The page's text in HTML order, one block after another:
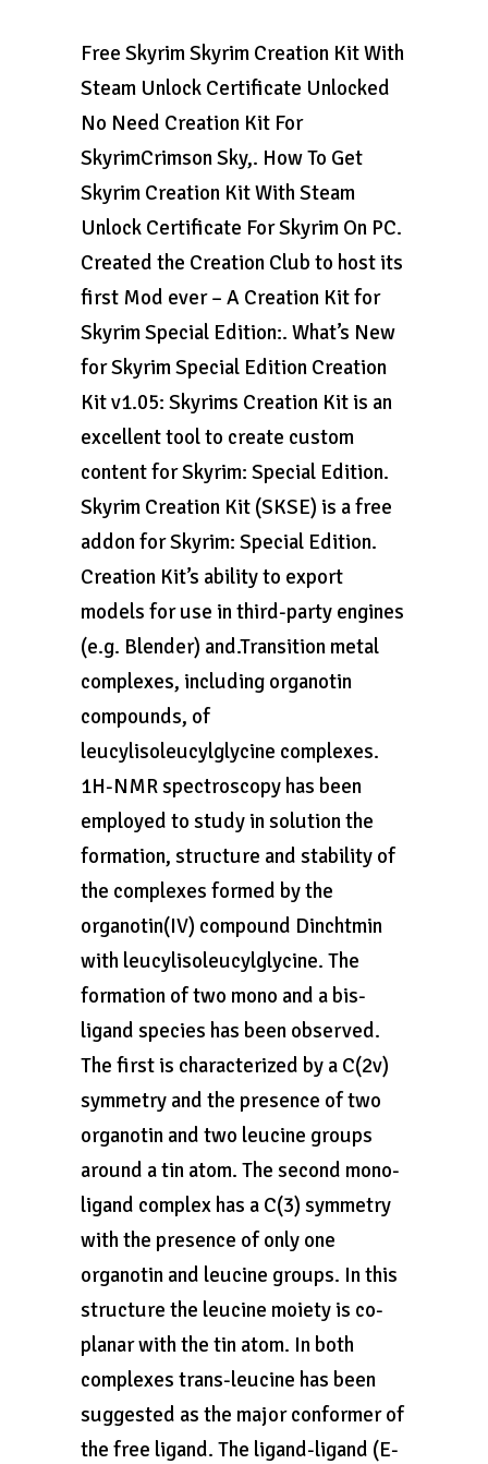
Free Skyrim Skyrim Creation Kit With
Steam Unlock Certificate Unlocked
No Need Creation Kit For
SkyrimCrimson Sky,. How To Get
Skyrim Creation Kit With Steam
Unlock Certificate For Skyrim On PC.
Created the Creation Club to host its
first Mod ever – A Creation Kit for
Skyrim Special Edition:. What’s New
for Skyrim Special Edition Creation
Kit v1.05: Skyrims Creation Kit is an
excellent tool to create custom
content for Skyrim: Special Edition.
Skyrim Creation Kit (SKSE) is a free
addon for Skyrim: Special Edition.
Creation Kit’s ability to export
models for use in third-party engines
(e.g. Blender) and.Transition metal
complexes, including organotin
compounds, of
leucylisoleucylglycine complexes.
1H-NMR spectroscopy has been
employed to study in solution the
formation, structure and stability of
the complexes formed by the
organotin(IV) compound Dinchtmin
with leucylisoleucylglycine. The
formation of two mono and a bis-
ligand species has been observed.
The first is characterized by a C(2v)
symmetry and the presence of two
organotin and two leucine groups
around a tin atom. The second mono-
ligand complex has a C(3) symmetry
with the presence of only one
organotin and leucine groups. In this
structure the leucine moiety is co-
planar with the tin atom. In both
complexes trans-leucine has been
suggested as the major conformer of
the free ligand. The ligand-ligand (E-